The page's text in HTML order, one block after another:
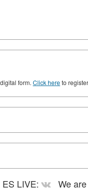
form. Click hereto
ES LIVE:
We